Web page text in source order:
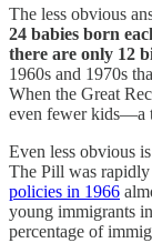
The less obvious
24 babies born
there are only 12
1960s and 1970s
When the Great
even fewer kids—a
Even less obvious
The Pill was
policies in 1966
young immigrants
percentage of